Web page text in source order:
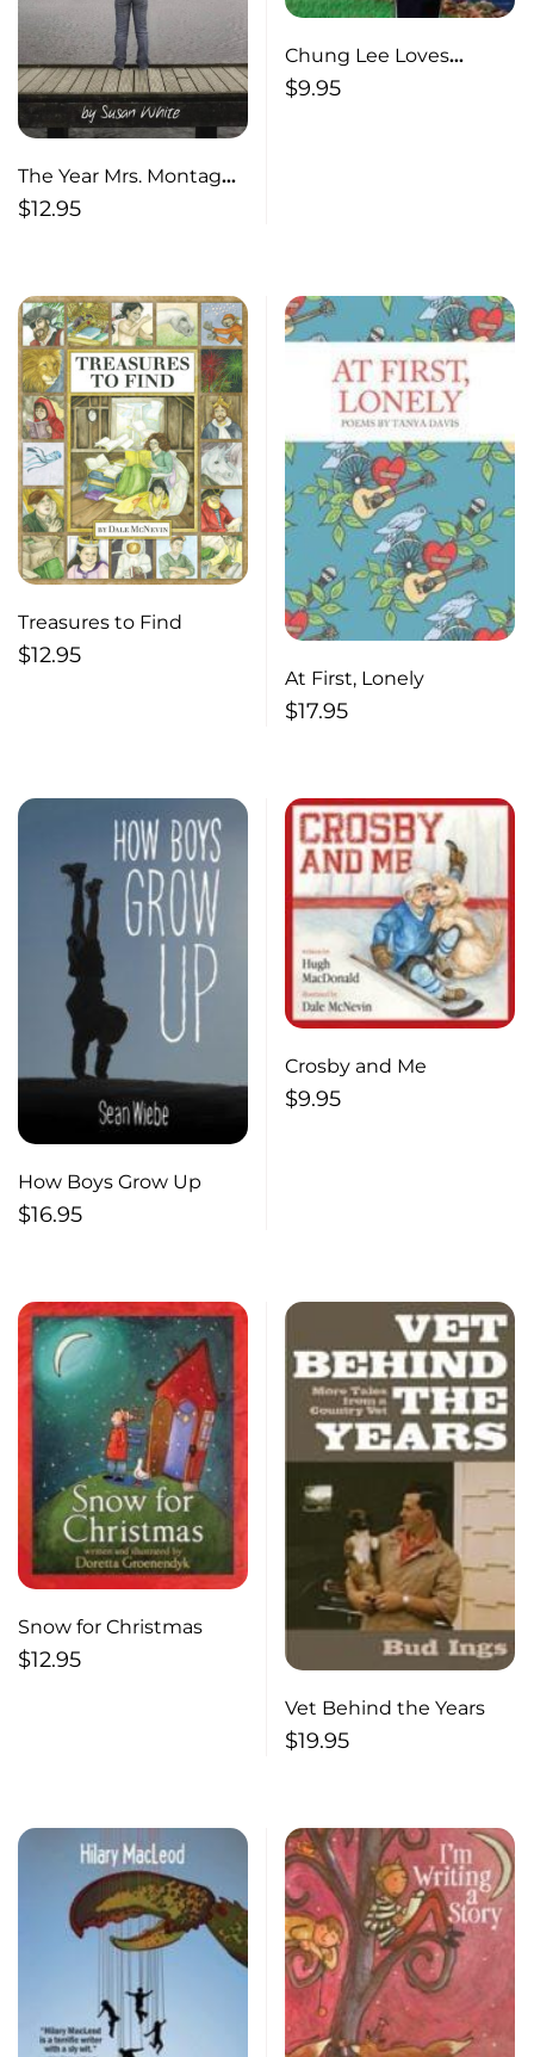
The Year Mrs. Montague
Cried
$12.95
Chung Lee Loves
Lobsters
$9.95
Treasures to Find
$12.95
At First, Lonely
$17.95
How Boys Grow Up
$16.95
Crosby and Me
$9.95
Snow for Christmas
$12.95
Vet Behind the Years
$19.95